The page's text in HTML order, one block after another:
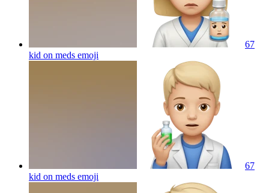
67
kid on meds emoji
67
kid on meds emoji